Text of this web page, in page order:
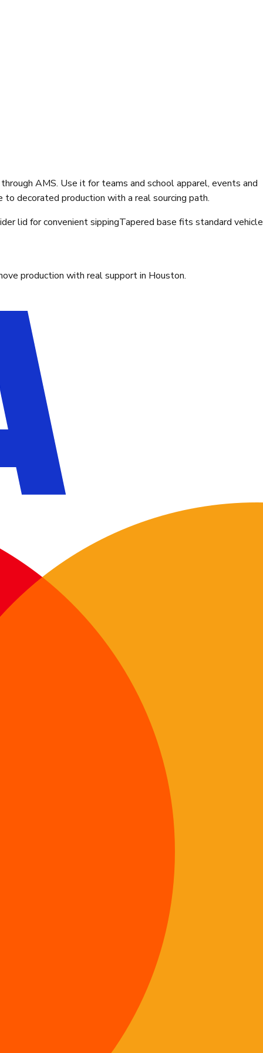
AMS. Use it for teams and school apparel, events and
to decorated production with a real sourcing path.
lid for convenient sippingTapered base fits standard vehicle
production with real support in Houston.